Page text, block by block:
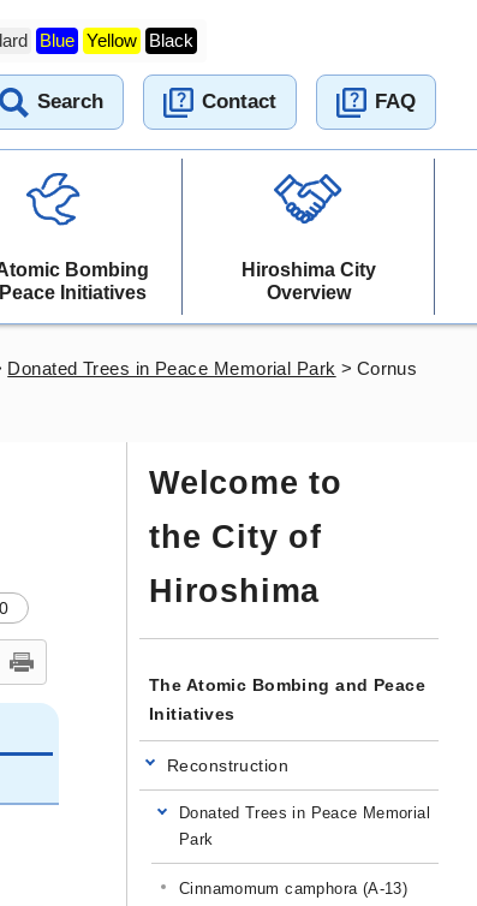
Blue Yellow Black
Search Contact FAQ
Bombing
Initiatives
Hiroshima City
Overview
Donated Trees in Peace Memorial Park > Cornus
Welcome to
the City of
Hiroshima
The Atomic Bombing and Peace
Initiatives
Reconstruction
Donated Trees in Peace Memorial
Park
Cinnamomum camphora (A-13)